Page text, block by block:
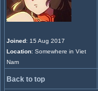
Joined: 15 Aug 2017
Location: Somewhere in Viet
Nam
Back to top